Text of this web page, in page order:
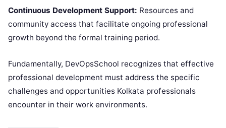
Continuous Development Support: Resources and
community access that facilitate ongoing professional
growth beyond the formal training period.
Fundamentally, DevOpsSchool recognizes that effective
professional development must address the specific
challenges and opportunities Kolkata professionals
encounter in their work environments.